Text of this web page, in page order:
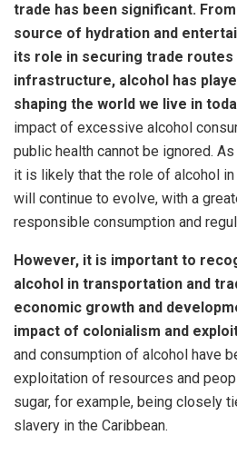
trade has been significant.
source of hydration and
its role in securing trade routes
infrastructure, alcohol has
shaping the world we live in
impact of excessive alcohol
public health cannot be ignored.
it is likely that the role of alcohol
will continue to evolve, with a
responsible consumption and
However, it is important to
alcohol in transportation and
economic growth and
impact of colonialism and
and consumption of alcohol have
exploitation of resources and
sugar, for example, being closely
slavery in the Caribbean.